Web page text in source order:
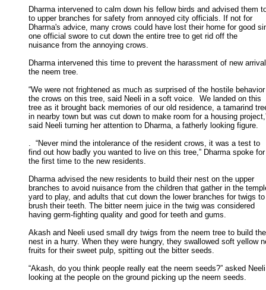
Dharma intervened to calm down his fellow birds and advised them
to upper branches for safety from annoyed city officials. If not for
Dharma's advice, many crows could have lost their home for good
one official swore to cut down the entire tree to get rid off the
nuisance from the annoying crows.
Dharma intervened this time to prevent the harassment of new
the neem tree.
“We were not frightened as much as surprised of the hostile
the crows on this tree, said Neeli in a soft voice.  We landed on this
tree as it brought back memories of our old residence, a tamarind
in nearby town but was cut down to make room for a housing
said Neeli turning her attention to Dharma, a fatherly looking figure.
.  “Never mind the intolerance of the resident crows, it was a test to
find out how badly you wanted to live on this tree,” Dharma spoke
the first time to the new residents.
Dharma advised the new residents to build their nest on the upper
branches to avoid nuisance from the children that gather in the
yard to play, and adults that cut down the lower branches for twigs
brush their teeth. The bitter neem juice in the twig was considered
having germ-fighting quality and good for teeth and gums.
Akash and Neeli used small dry twigs from the neem tree to build
nest in a hurry. When they were hungry, they swallowed soft yellow
fruits for their sweet pulp, spitting out the bitter seeds.
“Akash, do you think people really eat the neem seeds?” asked Neeli
looking at the people on the ground picking up the neem seeds.